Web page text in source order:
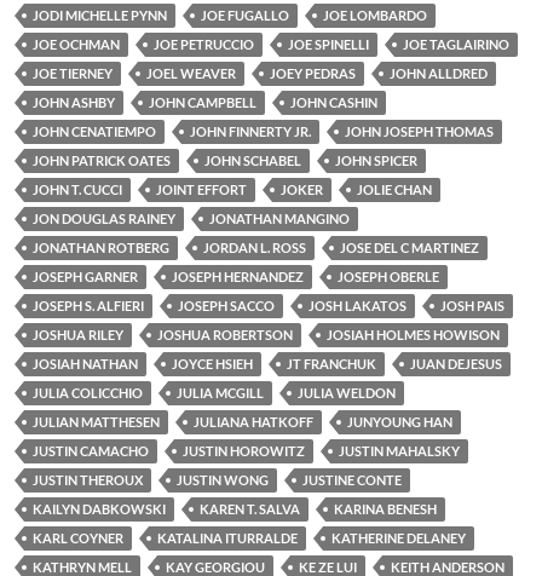
JODI MICHELLE PYNN JOE FUGALLO
JOE LOMBARDO
JOE OCHMAN
JOE PETRUCCIO JOE SPINELLI
JOE TAGLAIRINO
JOE TIERNEY
JOEL WEAVER JOEY PEDRAS
JOHN ALLDRED
JOHN ASHBY
JOHN CAMPBELL
JOHN CASHIN
JOHN CENATIEMPO
JOHN FINNERTY JR.
JOHN JOSEPH THOMAS
JOHN PATRICK OATES
JOHN SCHABEL
JOHN SPICER
JOHN T. CUCCI
JOINT EFFORT JOKER
JOLIE CHAN
JON DOUGLAS RAINEY
JONATHAN MANGINO
JONATHAN ROTBERG
JORDAN L. ROSS
JOSE DEL C MARTINEZ
JOSEPH GARNER
JOSEPH HERNANDEZ
JOSEPH OBERLE
JOSEPH S. ALFIERI
JOSEPH SACCO JOSH LAKATOS
JOSH PAIS
JOSHUA RILEY
JOSHUA ROBERTSON
JOSIAH HOLMES HOWISON
JOSIAH NATHAN
JOYCE HSIEH JT FRANCHUK
JUAN DEJESUS
JULIA COLICCHIO
JULIA MCGILL
JULIA WELDON
JULIAN MATTHESEN
JULIANA HATKOFF
JUNYOUNG HAN
JUSTIN CAMACHO
JUSTIN HOROWITZ
JUSTIN MAHALSKY
JUSTIN THEROUX
JUSTIN WONG
JUSTINE CONTE
KAILYN DABKOWSKI
KAREN T. SALVA
KARINA BENESH
KARL COYNER
KATALINA ITURRALDE
KATHERINE DELANEY
KATHRYN MELL
KAY GEORGIOU KE ZE LUI
KEITH ANDERSON